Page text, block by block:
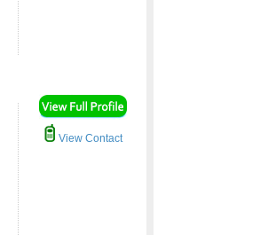
View Contact